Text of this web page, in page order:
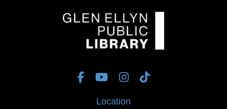
Location